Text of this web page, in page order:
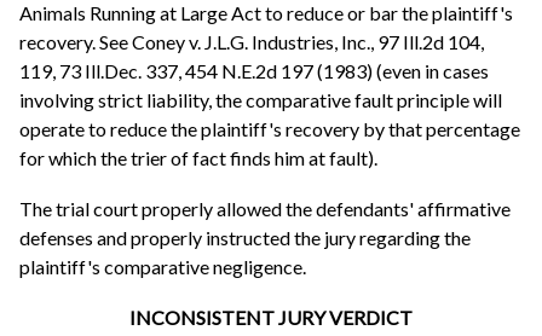
Animals Running at Large Act to reduce or bar the plaintiff's
recovery. See Coney v. J.L.G. Industries, Inc., 97 Ill.2d 104,
119, 73 Ill.Dec. 337, 454 N.E.2d 197 (1983) (even in cases
involving strict liability, the comparative fault principle will
operate to reduce the plaintiff's recovery by that percentage
for which the trier of fact finds him at fault).
The trial court properly allowed the defendants' affirmative
defenses and properly instructed the jury regarding the
plaintiff's comparative negligence.
INCONSISTENT JURY VERDICT